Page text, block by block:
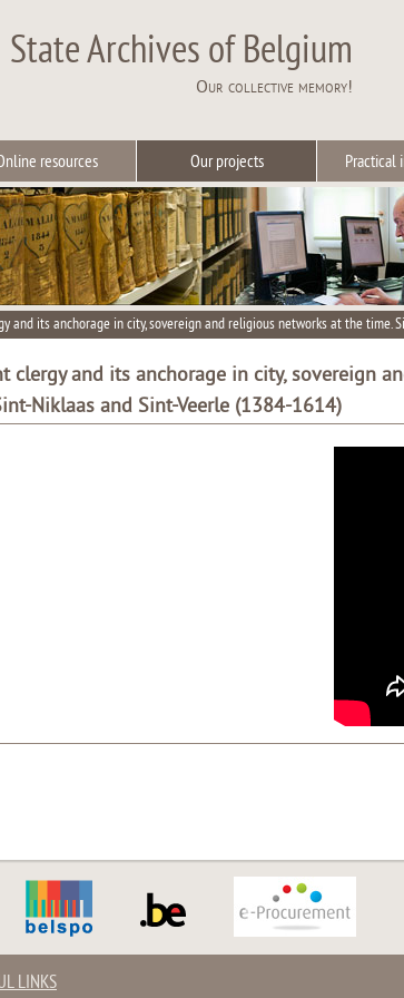
State Archives of Belgium
Our collective memory!
resources Our projects Practical
and its anchorage in city, sovereign and religious networks at the time.
clergy and its anchorage in city, sovereign
Niklaas and Sint-Veerle (1384-1614)
LINKS